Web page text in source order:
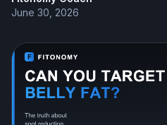
June 30, 2026